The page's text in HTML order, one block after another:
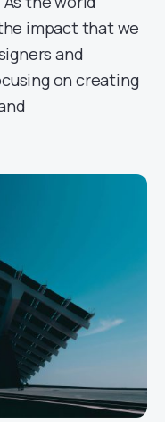
impact that we
and
on creating